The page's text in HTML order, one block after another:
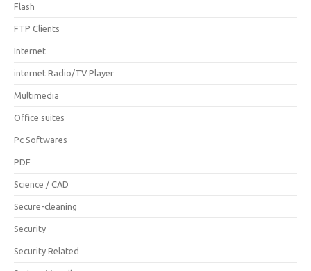
Flash
FTP Clients
Internet
internet Radio/TV Player
Multimedia
Office suites
Pc Softwares
PDF
Science / CAD
Secure-cleaning
Security
Security Related